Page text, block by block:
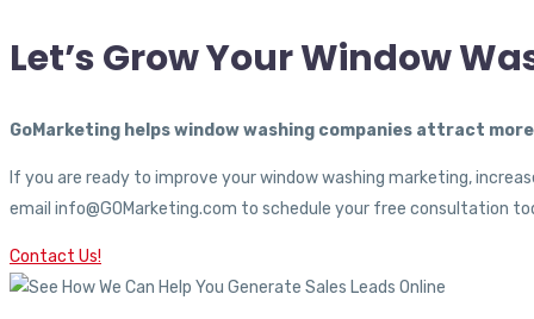
Let’s Grow Your Window
GoMarketing helps window washing companies attract
If you are ready to improve your window washing marketing,
email info@GOMarketing.com to schedule your free consultation
Contact Us!